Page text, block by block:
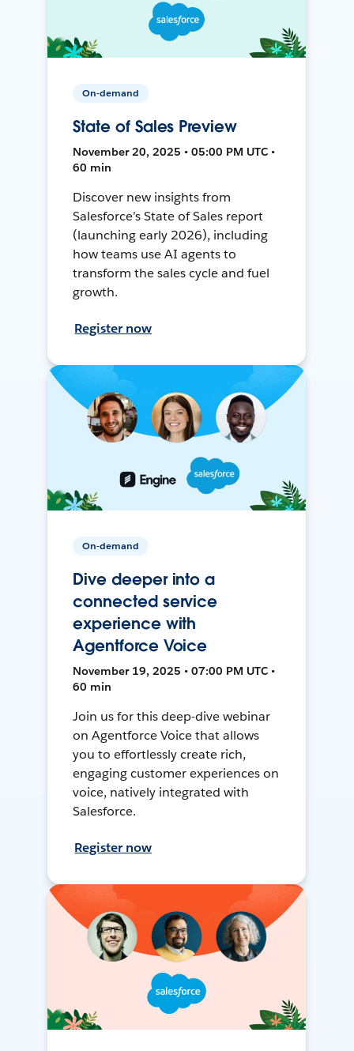
On-demand
State of Sales Preview
November 20, 2025 • 05:00 PM UTC •
60 min
Discover new insights from
Salesforce’s State of Sales report
(launching early 2026), including
how teams use AI agents to
transform the sales cycle and fuel
growth.
Register now
On-demand
Dive deeper into a
connected service
experience with
Agentforce Voice
November 19, 2025 • 07:00 PM UTC •
60 min
Join us for this deep-dive webinar
on Agentforce Voice that allows
you to effortlessly create rich,
engaging customer experiences on
voice, natively integrated with
Salesforce.
Register now